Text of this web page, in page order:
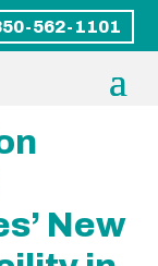
562-1101
New